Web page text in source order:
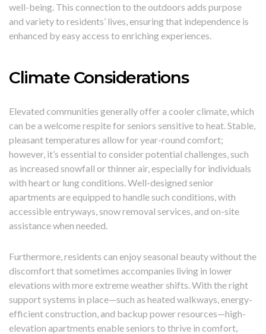
well-being. This connection to the outdoors adds purpose
and variety to residents’ lives, ensuring that independence is
enhanced by easy access to enriching experiences.
Climate Considerations
Elevated communities generally offer a cooler climate, which
can be a welcome respite for seniors sensitive to heat. Stable,
pleasant temperatures allow for year-round comfort;
however, it’s essential to consider potential challenges, such
as increased snowfall or thinner air, especially for individuals
with heart or lung conditions. Well-designed senior
apartments are equipped to handle such conditions, with
accessible entryways, snow removal services, and on-site
assistance when needed.
Furthermore, residents can enjoy seasonal beauty without the
discomfort that sometimes accompanies living in lower
elevations with more extreme weather shifts. With the right
support systems in place—such as heated walkways, energy-
efficient construction, and backup power resources—high-
elevation apartments enable seniors to thrive in comfort,